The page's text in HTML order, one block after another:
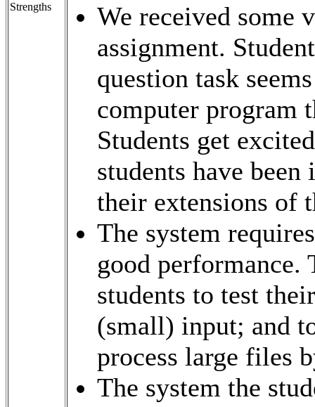
Strengths
We received some
assignment.
question task
computer program
Students get
students have
their extensions of
The system
good performance.
students to test
(small) input; and
process large files
The system the